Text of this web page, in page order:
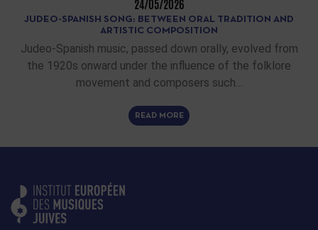
24/05/2026
JUDEO-SPANISH SONG: BETWEEN ORAL TRADITION AND
ARTISTIC COMPOSITION
Judeo-Spanish music, passed down orally, evolved from
the 1920s onward under the influence of the folklore
movement and composers such…
READ MORE